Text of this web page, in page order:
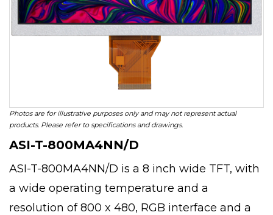
Photos are for illustrative purposes only and may not represent actual
products. Please refer to specifications and drawings.
ASI-T-800MA4NN/D
ASI-T-800MA4NN/D is a 8 inch wide TFT, with
a wide operating temperature and a
resolution of 800 x 480, RGB interface and a